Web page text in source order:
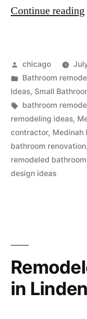
Continue reading
Posted
by
chicago
Posted
in
Bathroom
Ideas, Small
Tags:
bathroom
remodeling ideas,
contractor, Medinah
bathroom renovation,
remodeled
design ideas
in